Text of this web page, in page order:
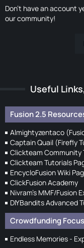
Don’t have an account
our community!
Useful
Fusion 2.5
Almightyzentaco
Captain Quail (Firefly
Clickteam Community
Clickteam Tutorials
EncycloFusion Wiki
ClickFusion Academy
Nivram's MMF/Fusion
DIYBandits Advanced
Crowdfunding Focus
Endless Memories -